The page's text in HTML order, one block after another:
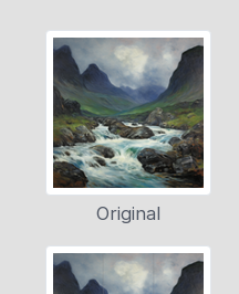
Original